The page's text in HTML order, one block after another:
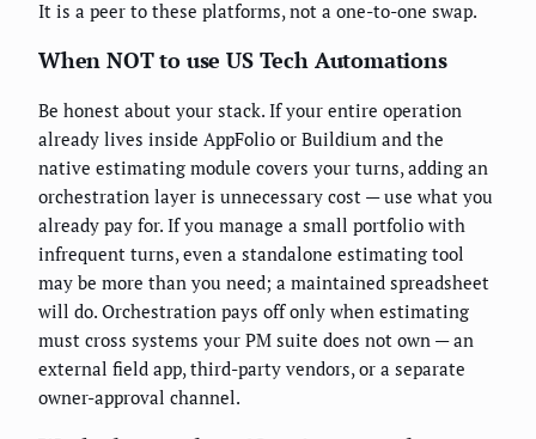
It is a peer to these platforms, not a one-to-one swap.
When NOT to use US Tech Automations
Be honest about your stack. If your entire operation
already lives inside AppFolio or Buildium and the
native estimating module covers your turns, adding an
orchestration layer is unnecessary cost — use what you
already pay for. If you manage a small portfolio with
infrequent turns, even a standalone estimating tool
may be more than you need; a maintained spreadsheet
will do. Orchestration pays off only when estimating
must cross systems your PM suite does not own — an
external field app, third-party vendors, or a separate
owner-approval channel.